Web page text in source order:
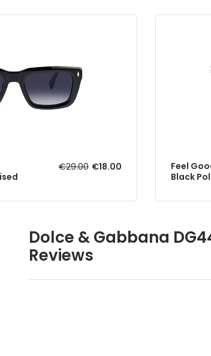
€29.00 €18.00
Feel
Black
Dolce & Gabbana
Reviews